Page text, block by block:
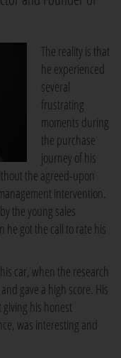
The reality is that
he experienced
several
frustrating
moments during
the purchase
journey of his
the agreed-upon
intervention.
the young sales
he got the call to rate his
car, when the research
gave a high score. His
his honest
was interesting and